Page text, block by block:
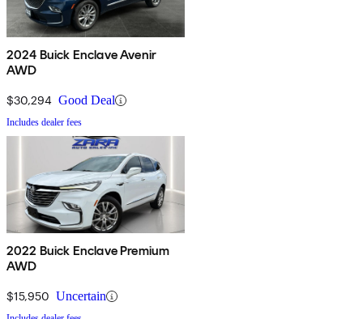
2024 Buick Enclave Avenir
AWD
$30,294 Good Deal
Includes dealer fees
2022 Buick Enclave Premium
AWD
$15,950 Uncertain